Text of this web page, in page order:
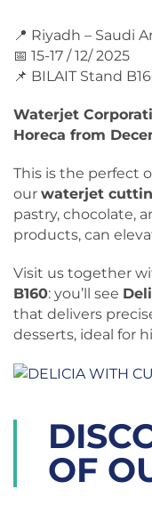
📍 Riyadh – Saudi
📅 15-17 / 12/ 2025
📌 BILAIT Stand
Waterjet
Horeca from
This is the perfect
our waterjet
pastry, chocolate,
products, can
Visit us together
B160: you’ll see
that delivers
desserts, ideal for
OF